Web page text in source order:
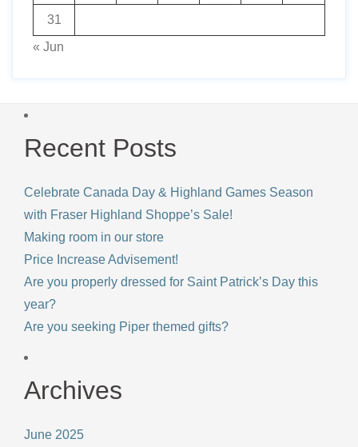
31
« Jun
Recent Posts
Celebrate Canada Day & Highland Games Season
with Fraser Highland Shoppe’s Sale!
Making room in our store
Price Increase Advisement!
Are you properly dressed for Saint Patrick’s Day this
year?
Are you seeking Piper themed gifts?
Archives
June 2025